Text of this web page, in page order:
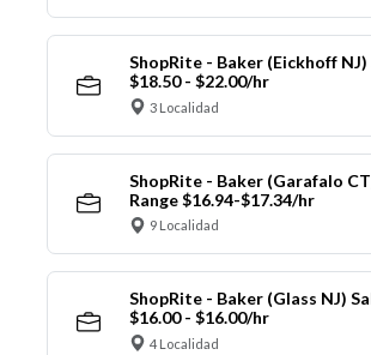
ShopRite - Baker (Eickhoff NJ)
$18.50 - $22.00/hr
3 Localidad
ShopRite - Baker (Garafalo
Range $16.94-$17.34/hr
9 Localidad
ShopRite - Baker (Glass NJ)
$16.00 - $16.00/hr
4 Localidad